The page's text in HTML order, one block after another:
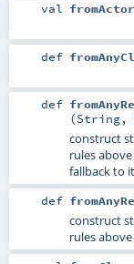
val
def
def
(String,
construct
rules
fallback to
def
construct
rules